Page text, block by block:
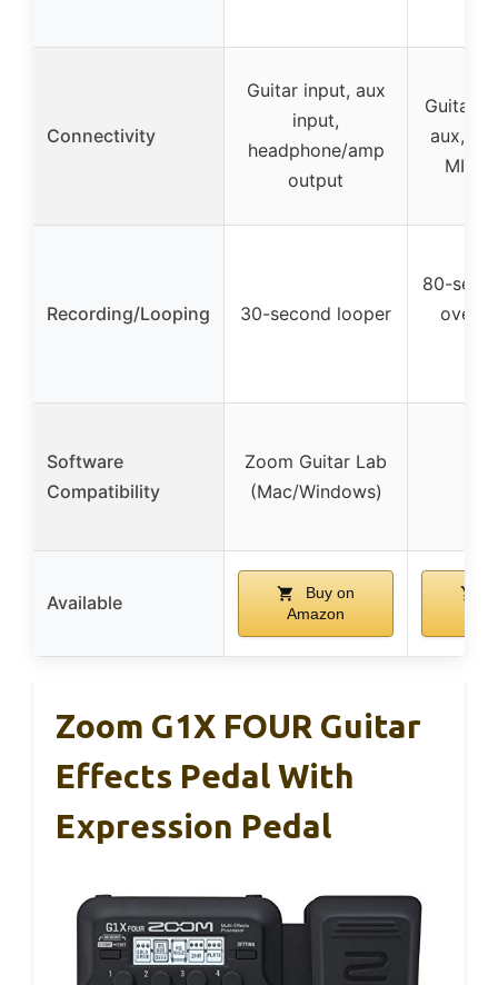
Connectivity
Guitar input, aux
input,
headphone/amp
output
Guitar
aux,
MIDI,
Recording/Looping 30-second looper
80-
Software
Compatibility
Zoom Guitar Lab
(Mac/Windows)
Available
Buy on
Amazon
Zoom G1X FOUR Guitar
Effects Pedal With
Expression Pedal